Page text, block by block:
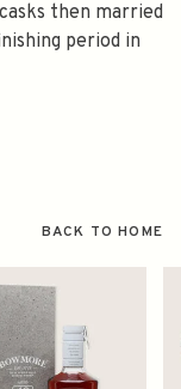
then married
period in
BACK TO HOME